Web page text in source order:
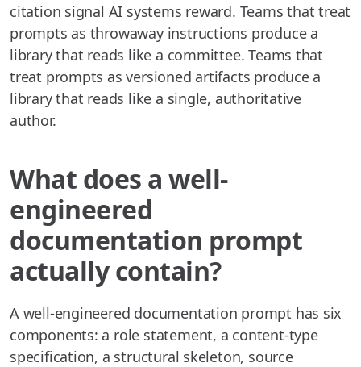
citation signal AI systems reward. Teams that treat
prompts as throwaway instructions produce a
library that reads like a committee. Teams that
treat prompts as versioned artifacts produce a
library that reads like a single, authoritative
author.
What does a well-
engineered
documentation prompt
actually contain?
A well-engineered documentation prompt has six
components: a role statement, a content-type
specification, a structural skeleton, source